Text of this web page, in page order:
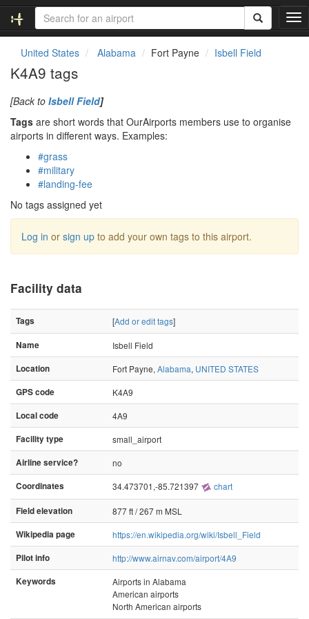
T
o
United States Alabama Fort Payne Isbell Field
K4A9 tags
[Back to Isbell Field]
Tags are short words that OurAirports members use to organise
airports in different ways. Examples:
#grass
#military
#landing-fee
No tags assigned yet
Log in or sign up to add your own tags to this airport.
Facility data
Tags [Add or edit tags]
Name
Isbell Field
Location
Fort Payne, Alabama, UNITED STATES
GPS code
K4A9
Local code
4A9
Facility type
small_airport
Airline service?
no
Coordinates
34.473701,-85.721397 chart
Field elevation
877 ft / 267 m MSL
Wikipedia page
https://en.wikipedia.org/wiki/Isbell_Field
Pilot info
http://www.airnav.com/airport/4A9
Keywords
Airports in Alabama
American airports
North American airports